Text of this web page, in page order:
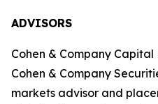
ADVISORS
Cohen & Company
Cohen & Company
markets advisor and